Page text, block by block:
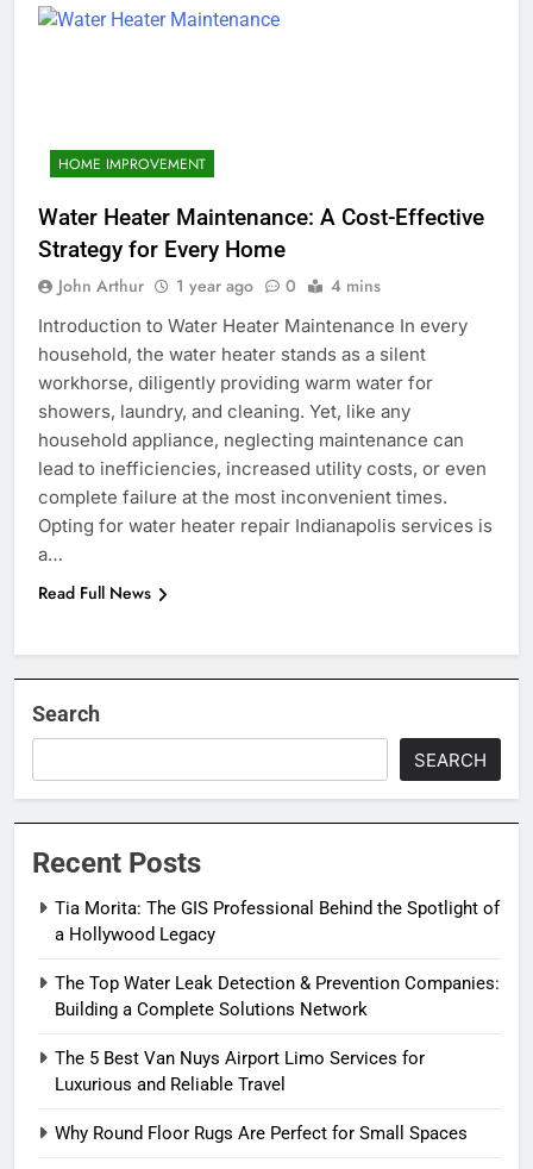
HOME IMPROVEMENT
Water Heater Maintenance: A Cost-Effective
Strategy for Every Home
John Arthur 1 year ago 0 4 mins
Introduction to Water Heater Maintenance In every
household, the water heater stands as a silent
workhorse, diligently providing warm water for
showers, laundry, and cleaning. Yet, like any
household appliance, neglecting maintenance can
lead to inefficiencies, increased utility costs, or even
complete failure at the most inconvenient times.
Opting for water heater repair Indianapolis services is
a…
Read Full News
Search
SEARCH
Recent Posts
Tia Morita: The GIS Professional Behind the Spotlight of
a Hollywood Legacy
The Top Water Leak Detection & Prevention Companies:
Building a Complete Solutions Network
The 5 Best Van Nuys Airport Limo Services for
Luxurious and Reliable Travel
Why Round Floor Rugs Are Perfect for Small Spaces